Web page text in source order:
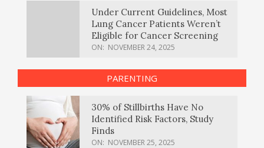
Under Current Guidelines, Most
Lung Cancer Patients Weren’t
Eligible for Cancer Screening
ON: NOVEMBER 24, 2025
PARENTING
30% of Stillbirths Have No
Identified Risk Factors, Study
Finds
ON: NOVEMBER 25, 2025